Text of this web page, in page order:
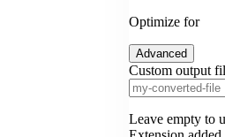
Optimize for
Advanced
Custom output
Leave empty to